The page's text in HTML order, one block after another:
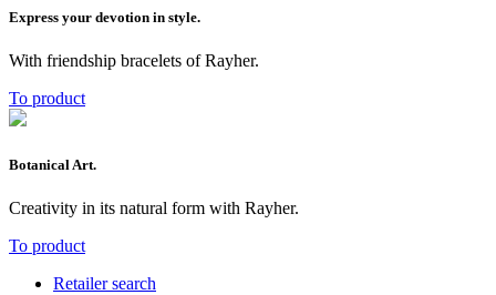
Express your devotion in style.
With friendship bracelets of Rayher.
To product
Botanical Art.
Creativity in its natural form with Rayher.
To product
Retailer search